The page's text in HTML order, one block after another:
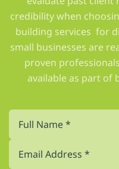
credibility when
building services for
small businesses are
proven
available as part of